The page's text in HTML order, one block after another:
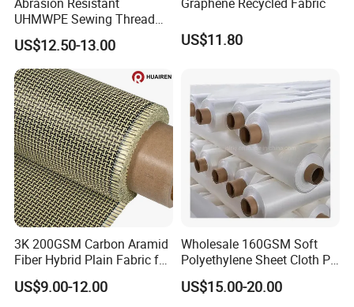
UHMWPE Sewing Thread
Custom Outdoor Gear
Thread
US$12.50-13.00 US$11.80
3K 200GSM Carbon Aramid
Fiber Hybrid Plain Fabric for
Marine Reinforcements
US$9.00-12.00
Wholesale 160GSM Soft
Polyethylene Sheet Cloth PE
Ud Fabric Protective Vest
Material
US$15.00-20.00